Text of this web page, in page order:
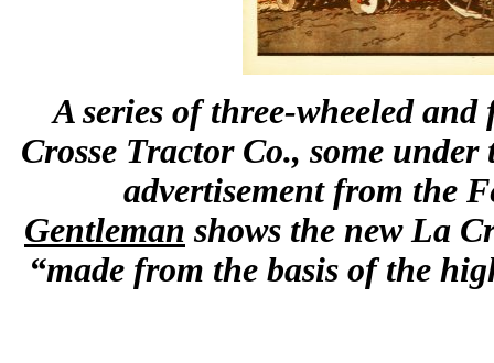
A series of three-wheeled
Crosse Tractor Co., some
advertisement from the
Gentleman shows the new La
“made from the basis of the